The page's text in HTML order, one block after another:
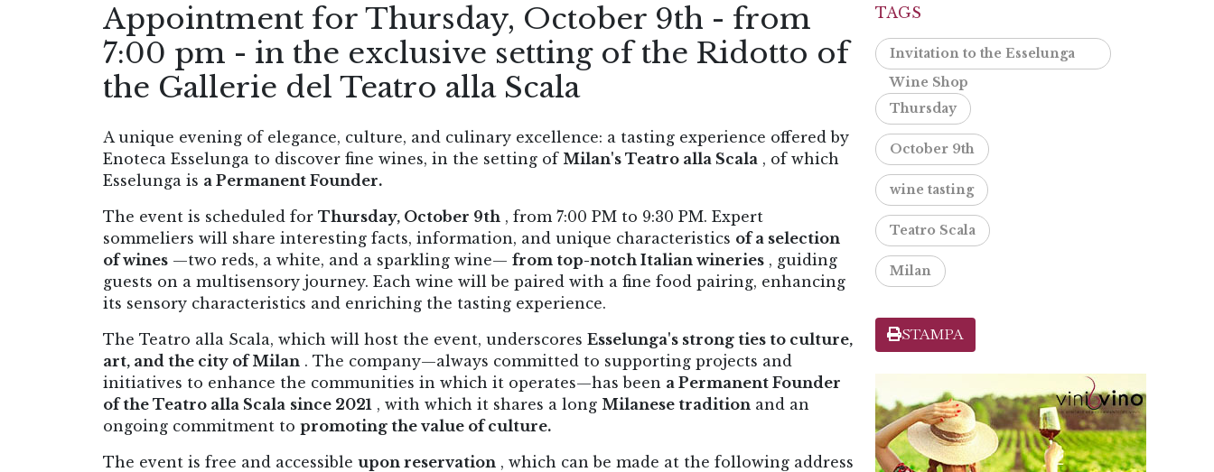
Appointment for Thursday, October 9th - from
7:00 pm - in the exclusive setting of the Ridotto of
the Gallerie del Teatro alla Scala
A unique evening of elegance, culture, and culinary excellence: a tasting experience offered by
Enoteca Esselunga to discover fine wines, in the setting of Milan's Teatro alla Scala , of which
Esselunga is a Permanent Founder.
The event is scheduled for Thursday, October 9th , from 7:00 PM to 9:30 PM. Expert
sommeliers will share interesting facts, information, and unique characteristics of a selection
of wines —two reds, a white, and a sparkling wine— from top-notch Italian wineries , guiding
guests on a multisensory journey. Each wine will be paired with a fine food pairing, enhancing
its sensory characteristics and enriching the tasting experience.
The Teatro alla Scala, which will host the event, underscores Esselunga's strong ties to culture,
art, and the city of Milan . The company—always committed to supporting projects and
initiatives to enhance the communities in which it operates—has been a Permanent Founder
of the Teatro alla Scala since 2021 , with which it shares a long Milanese tradition and an
ongoing commitment to promoting the value of culture.
The event is free and accessible upon reservation , which can be made at the following address
TAGS
Invitation to the Esselunga
Wine Shop
Thursday
October 9th
wine tasting
Teatro Scala
Milan
STAMPA